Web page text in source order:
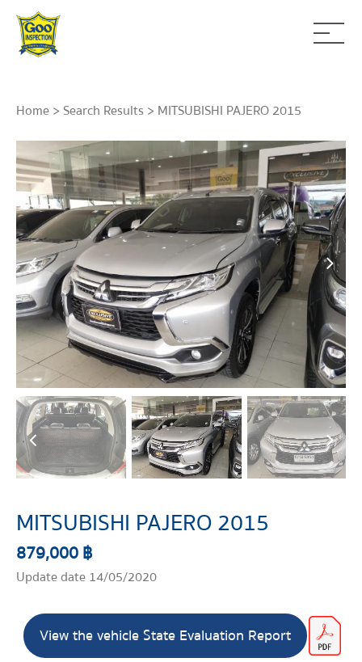
Home> Search Results > MITSUBISHI PAJERO 2015
MITSUBISHI PAJERO 2015
879,000 ฿
Update date 14/05/2020
View the vehicle State Evaluation Report